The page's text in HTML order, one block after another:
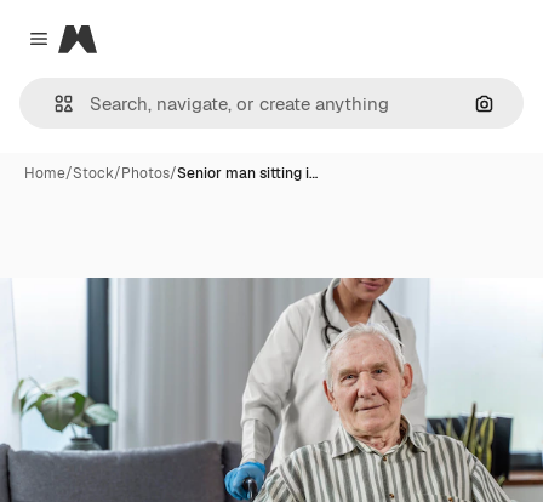
Close menu
Magnific
Home/Stock/Photos/Senior man sitting i…